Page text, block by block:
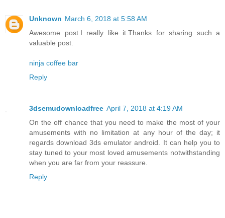
Unknown March 6, 2018 at 5:58 AM
Awesome post.I really like it.Thanks for sharing such a
valuable post.
ninja coffee bar
Reply
3dsemudownloadfree April 7, 2018 at 4:19 AM
On the off chance that you need to make the most of your
amusements with no limitation at any hour of the day; it
regards download 3ds emulator android. It can help you to
stay tuned to your most loved amusements notwithstanding
when you are far from your reassure.
Reply